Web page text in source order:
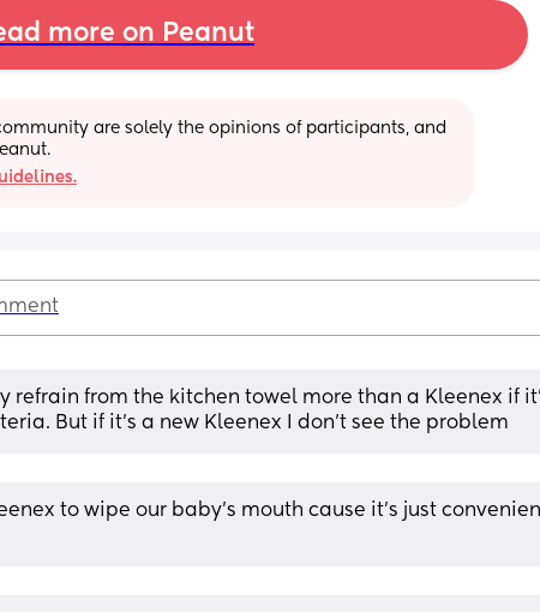
more on Peanut
community are solely the opinions of participants, and
refrain from the kitchen towel more than a Kleenex if
But if it’s a new Kleenex I don’t see the problem
to wipe our baby’s mouth cause it’s just